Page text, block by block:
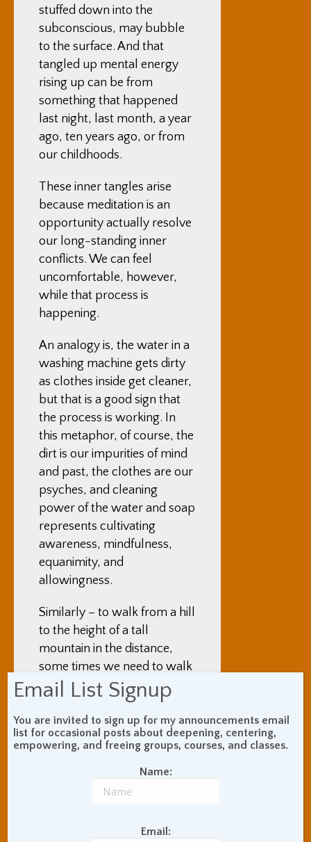
stuffed down into the
subconscious, may bubble
to the surface. And that
tangled up mental energy
rising up can be from
something that happened
last night, last month, a year
ago, ten years ago, or from
our childhoods.
These inner tangles arise
because meditation is an
opportunity actually resolve
our long-standing inner
conflicts. We can feel
uncomfortable, however,
while that process is
happening.
An analogy is, the water in a
washing machine gets dirty
as clothes inside get cleaner,
but that is a good sign that
the process is working. In
this metaphor, of course, the
dirt is our impurities of mind
and past, the clothes are our
psyches, and cleaning
power of the water and soap
represents cultivating
awareness, mindfulness,
equanimity, and
allowingness.
Similarly – to walk from a hill
to the height of a tall
mountain in the distance,
some times we need to walk
through a dark valley in
Most of us know how to heal
a cut –keep it clean, and
leave it alone. Our conscious
mind may not know
cell walls, or anything else
Email List Signup
You are invited to sign up for my announcements email
list for occasional posts about deepening, centering,
empowering, and freeing groups, courses, and classes.
Name:
Email: